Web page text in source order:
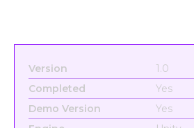
Version
1.0
Completed
Yes
Demo Version
Yes